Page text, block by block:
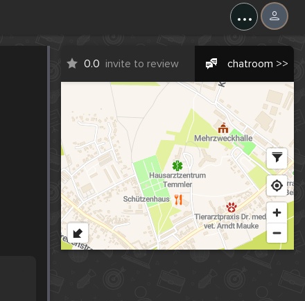
...
0.0 invite to review chatroom >>